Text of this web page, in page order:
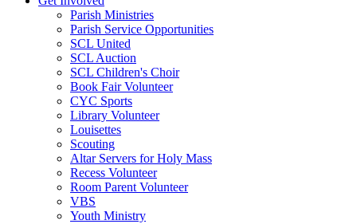
Parish Ministries
Parish Service Opportunities
SCL United
SCL Auction
SCL Children's Choir
Book Fair Volunteer
CYC Sports
Library Volunteer
Louisettes
Scouting
Altar Servers for Holy Mass
Recess Volunteer
Room Parent Volunteer
VBS
Youth Ministry